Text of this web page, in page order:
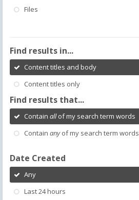
Files
Find results in...
Content titles and body
Content titles only
Find results that...
Contain allof my search term words
Contain anyof my search term words
Date Created
Any
Last 24 hours